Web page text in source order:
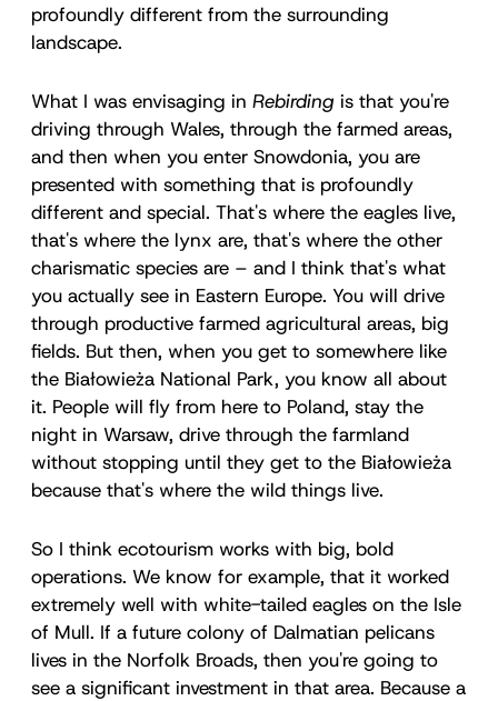
profoundly different from the surrounding
landscape.
What I was envisaging in Rebirding is that you're
driving through Wales, through the farmed areas,
and then when you enter Snowdonia, you are
presented with something that is profoundly
different and special. That's where the eagles live,
that's where the lynx are, that's where the other
charismatic species are – and I think that's what
you actually see in Eastern Europe. You will drive
through productive farmed agricultural areas, big
fields. But then, when you get to somewhere like
the Białowieża National Park, you know all about
it. People will fly from here to Poland, stay the
night in Warsaw, drive through the farmland
without stopping until they get to the Białowieża
because that's where the wild things live.
So I think ecotourism works with big, bold
operations. We know for example, that it worked
extremely well with white-tailed eagles on the Isle
of Mull. If a future colony of Dalmatian pelicans
lives in the Norfolk Broads, then you're going to
see a significant investment in that area. Because a